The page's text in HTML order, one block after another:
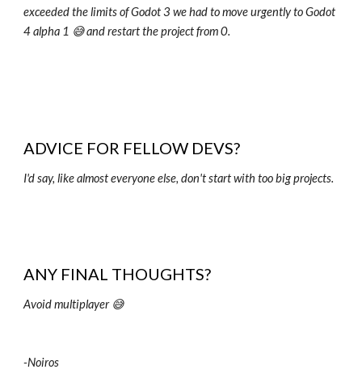
exceeded the limits of Godot 3 we had to move urgently to Godot
4 alpha 1 😅 and restart the project from 0.
ADVICE FOR FELLOW DEVS?
I'd say, like almost everyone else, don't start with too big projects.
ANY FINAL THOUGHTS?
Avoid multiplayer 😅
-Noiros